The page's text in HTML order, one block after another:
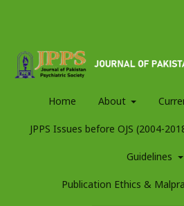
Home About
JPPS Issues before OJS (2004-
Guidelines
Publication Ethics &